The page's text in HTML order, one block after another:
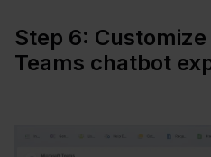
Step 6:
Teams chatbot